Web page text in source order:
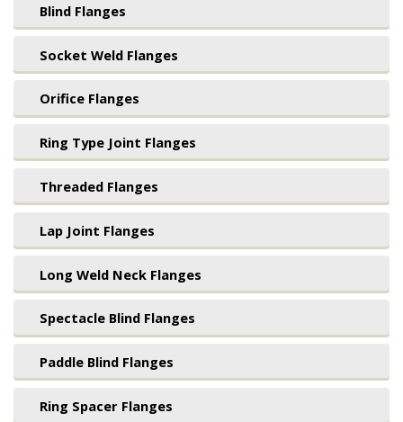
Blind Flanges
Socket Weld Flanges
Orifice Flanges
Ring Type Joint Flanges
Threaded Flanges
Lap Joint Flanges
Long Weld Neck Flanges
Spectacle Blind Flanges
Paddle Blind Flanges
Ring Spacer Flanges